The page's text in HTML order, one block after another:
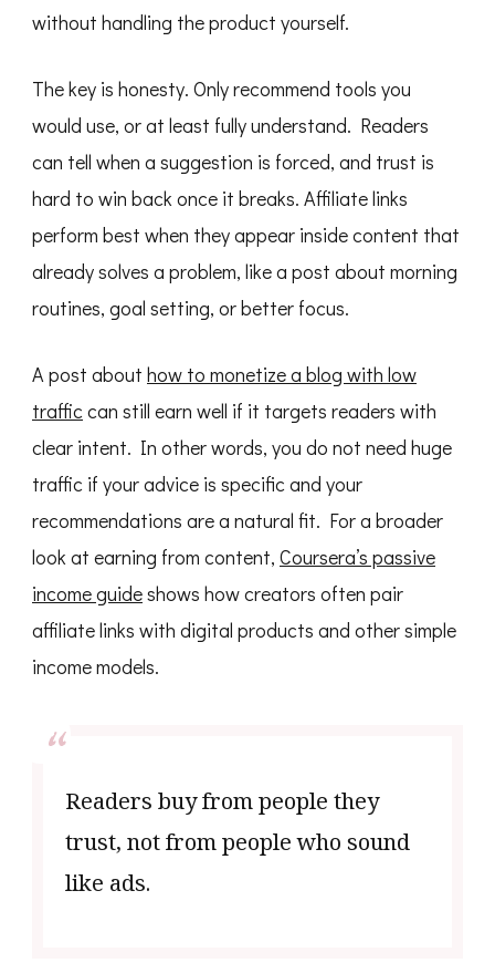
without handling the product yourself.
The key is honesty. Only recommend tools you
would use, or at least fully understand. Readers
can tell when a suggestion is forced, and trust is
hard to win back once it breaks. Affiliate links
perform best when they appear inside content that
already solves a problem, like a post about morning
routines, goal setting, or better focus.
A post about how to monetize a blog with low
trafficcan still earn well if it targets readers with
clear intent. In other words, you do not need huge
traffic if your advice is specific and your
recommendations are a natural fit. For a broader
look at earning from content, Coursera’s passive
income guideshows how creators often pair
affiliate links with digital products and other simple
income models.
Readers buy from people they
trust, not from people who sound
like ads.